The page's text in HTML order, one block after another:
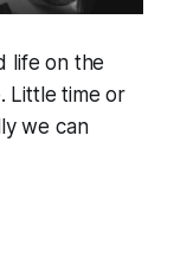
life on the
Little time or
we can